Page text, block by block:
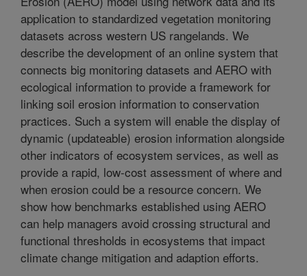
application to standardized vegetation monitoring
datasets across western US rangelands. We
describe the development of an online system that
connects big monitoring datasets and AERO with
ecological information to provide a framework for
linking soil erosion information to conservation
practices. Such a system will enable the display of
dynamic (updateable) erosion information alongside
other indicators of ecosystem services, as well as
provide a rapid, low-cost assessment of where and
when erosion could be a resource concern. We
show how benchmarks established using AERO
can help managers avoid crossing structural and
functional thresholds in ecosystems that impact
climate change mitigation and adaption efforts.